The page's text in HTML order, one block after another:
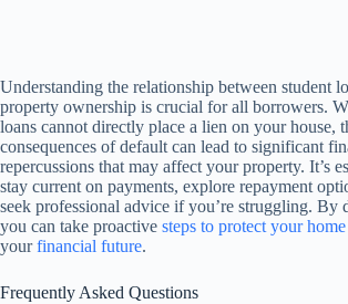
Understanding the relationship between student
property ownership is crucial for all borrowers.
loans cannot directly place a lien on your house,
consequences of default can lead to significant
repercussions that may affect your property. It’s
stay current on payments, explore repayment
seek professional advice if you’re struggling. By
you can take proactive steps to protect your home
yourfinancial future.
Frequently Asked Questions